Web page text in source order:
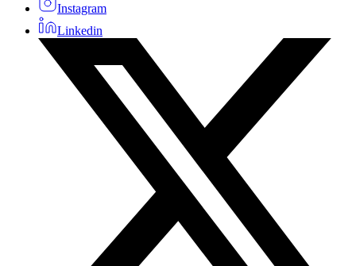
Instagram
Linkedin